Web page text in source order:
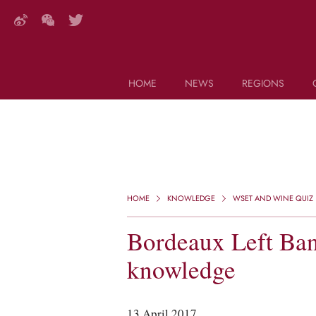
HOME
NEWS
REGIONS
HOME KNOWLEDGE WSET AND WINE QUIZ
Bordeaux Left
knowledge